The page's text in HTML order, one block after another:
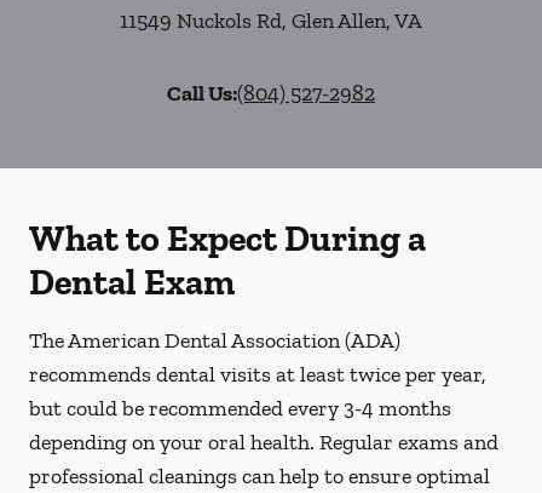
11549 Nuckols Rd, Glen Allen,VA
Call Us:(804) 527-2982
What to Expect During a
Dental Exam
The American Dental Association (ADA)
recommends dental visits at least twice per year,
but could be recommended every 3-4 months
depending on your oral health. Regular exams and
professional cleanings can help to ensure optimal